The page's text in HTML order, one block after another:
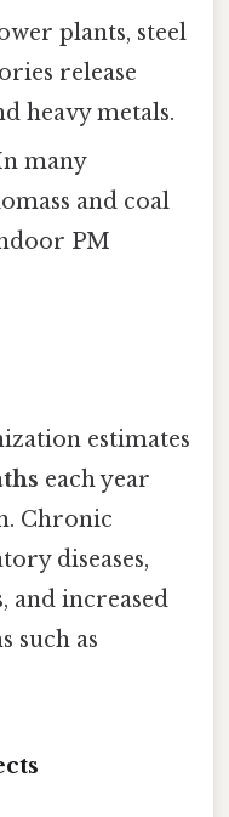
plants, steel
release
heavy metals.
many
and coal
PM
estimates
each year
Chronic
diseases,
and increased
such as